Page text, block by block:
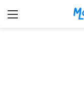
Menu